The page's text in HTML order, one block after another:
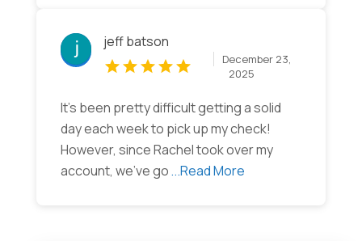
jeff batson
December 23,
2025
It’s been pretty difficult getting a solid
day each week to pick up my check!
However, since Rachel took over my
account, we’ve go...Read More